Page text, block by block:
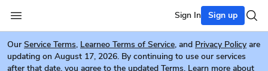
Sign In Sign up
Our Service Terms, Learneo Terms of Service, and Privacy Policy are
updating on August 17, 2026. By continuing to use our services
after that date, you agree to the updated Terms. Learn more about